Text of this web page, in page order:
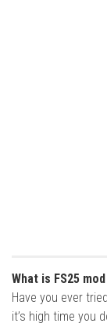
What is FS25
Have you ever
it’s high time you